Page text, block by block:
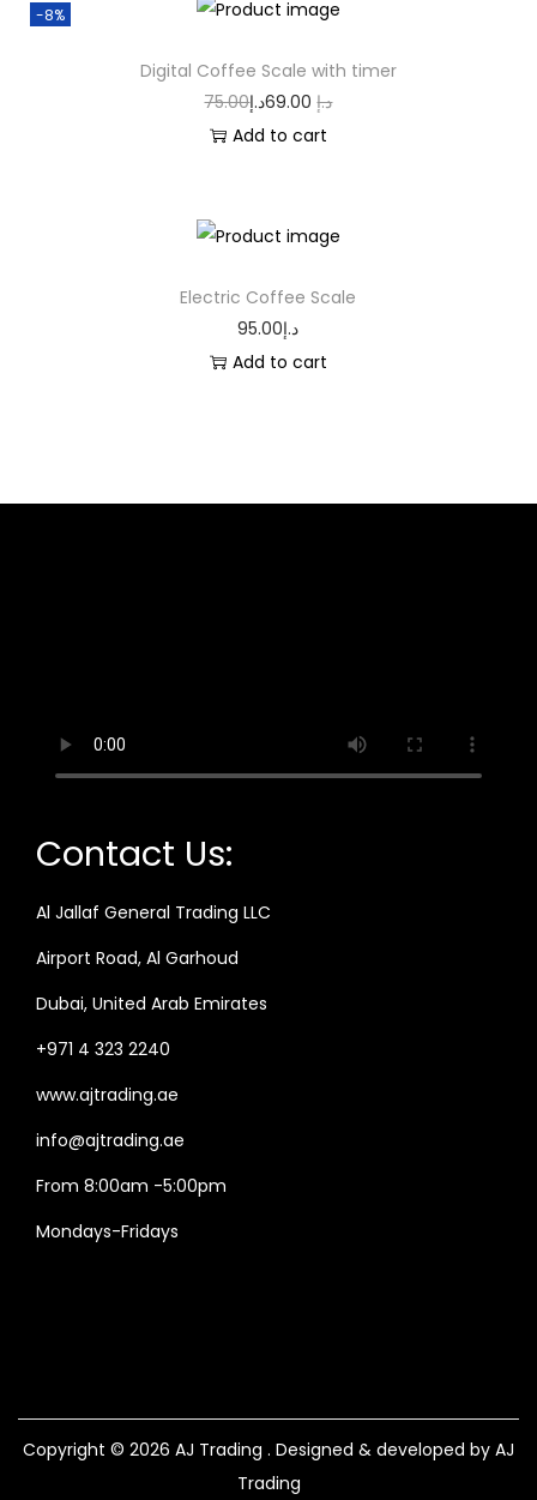
-8%
Digital Coffee Scale with timer
75.00
د.إ 69.00د.إ
Add to cart
Electric Coffee Scale
95.00د.إ
Add to cart
Contact Us:
Al Jallaf General Trading LLC
Airport Road, Al Garhoud
Dubai, United Arab Emirates
+971 4 323 2240
www.ajtrading.ae
info@ajtrading.ae
From 8:00am -5:00pm
Mondays-Fridays
Copyright © 2026 AJ Trading . Designed & developed by AJ
Trading